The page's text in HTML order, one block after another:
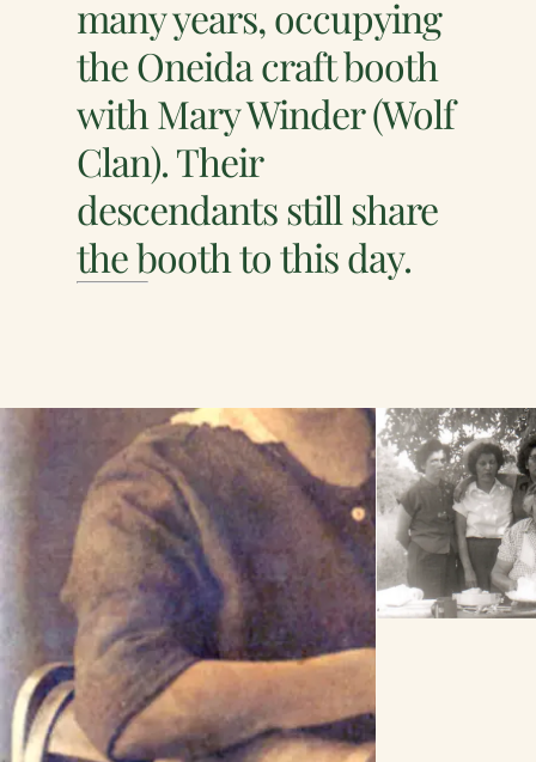
many years, occupying
the Oneida craft booth
with Mary Winder (Wolf
Clan). Their
descendants still share
the booth to this day.